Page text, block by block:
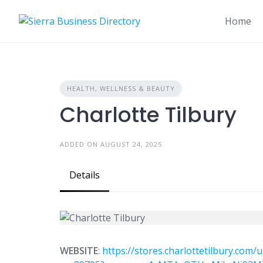
Home
HEALTH, WELLNESS & BEAUTY
Charlotte Tilbury
ADDED ON AUGUST 24, 2025
Details
WEBSITE: https://stores.charlottetilbury.com/